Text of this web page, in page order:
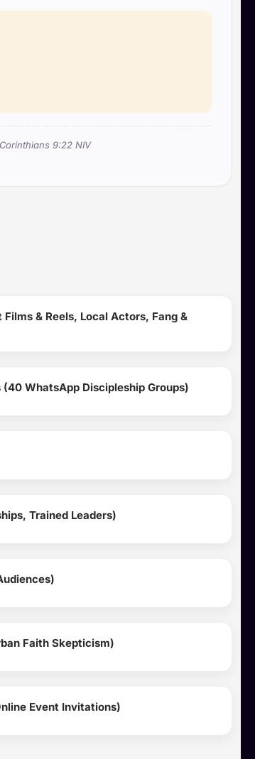
9:22 NIV
& Reels, Local Actors, Fang &
WhatsApp Discipleship Groups)
Trained Leaders)
Faith Skepticism)
Event Invitations)